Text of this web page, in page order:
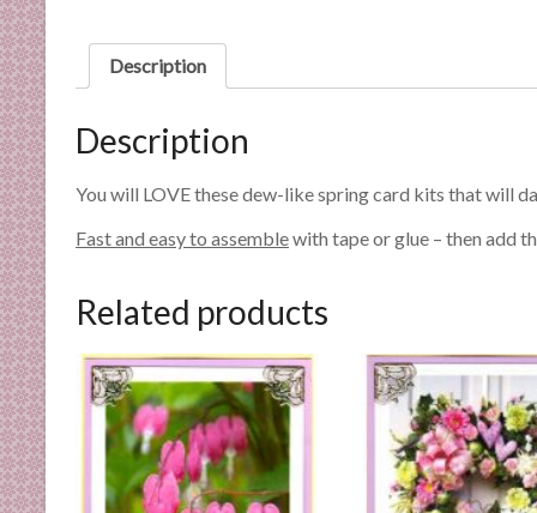
p
e
r
i
e
Description
Description
You will LOVE these dew-like spring card kits that will
Fast and easy to assemblewith tape or glue – then add
Related products